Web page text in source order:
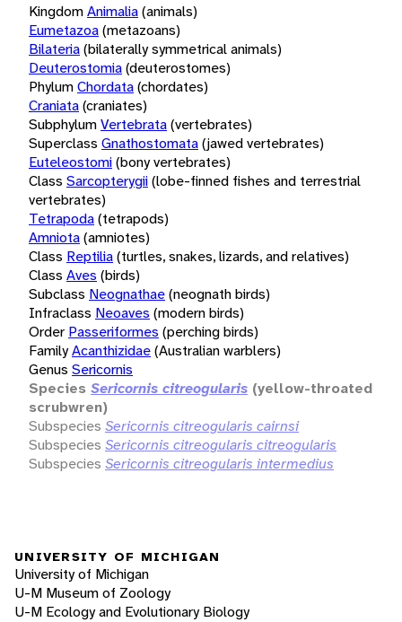
KingdomAnimalia(animals)
Eumetazoa(metazoans)
Bilateria(bilaterally symmetrical animals)
Deuterostomia(deuterostomes)
PhylumChordata(chordates)
Craniata(craniates)
SubphylumVertebrata(vertebrates)
Superclass Gnathostomata(jawed vertebrates)
Euteleostomi(bony vertebrates)
Class Sarcopterygii(lobe-finned fishes and terrestrial
vertebrates)
Tetrapoda(tetrapods)
Amniota(amniotes)
Class Reptilia(turtles, snakes, lizards, and relatives)
Class Aves (birds)
Subclass Neognathae(neognath birds)
Infraclass Neoaves (modern birds)
Order Passeriformes (perching birds)
FamilyAcanthizidae(Australian warblers)
Genus Sericornis
Species Sericornis citreogularis (yellow-throated
scrubwren)
Subspecies Sericornis citreogularis cairnsi
Subspecies Sericornis citreogularis citreogularis
Subspecies Sericornis citreogularis intermedius
UNIVERSITY OF MICHIGAN
University of Michigan
U-M Museum of Zoology
U-M Ecology and Evolutionary Biology